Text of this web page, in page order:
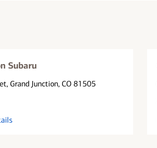
Subaru
, Grand Junction, CO 81505